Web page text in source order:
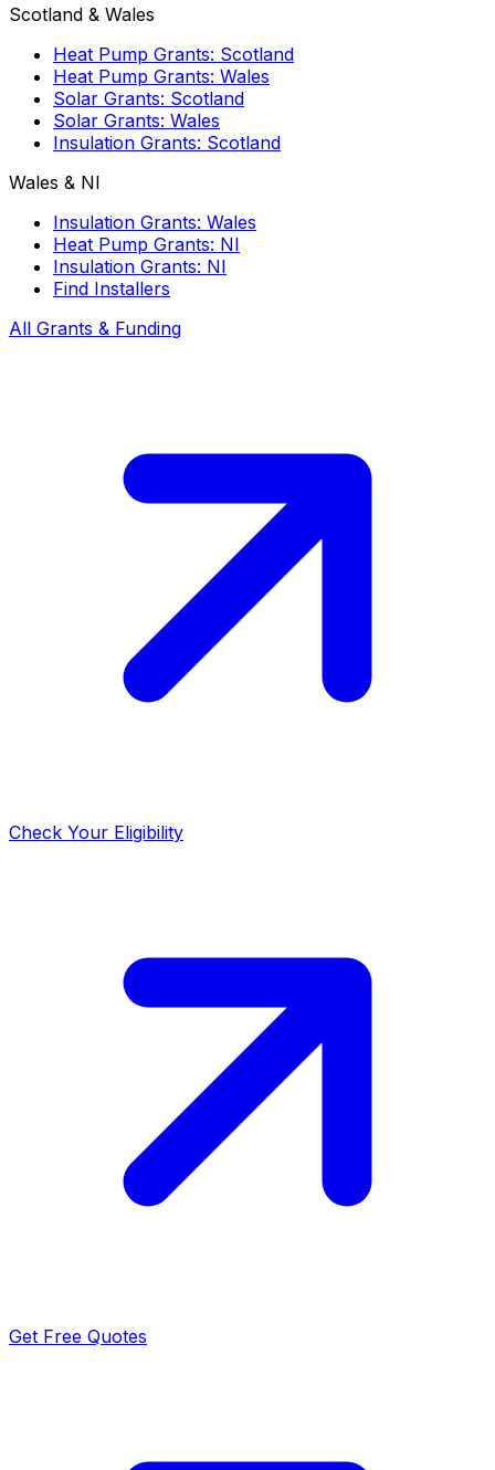
Scotland & Wales
Heat Pump Grants: Scotland
Heat Pump Grants: Wales
Solar Grants: Scotland
Solar Grants: Wales
Insulation Grants: Scotland
Wales & NI
Insulation Grants: Wales
Heat Pump Grants: NI
Insulation Grants: NI
Find Installers
All Grants & Funding
Check Your Eligibility
Get Free Quotes